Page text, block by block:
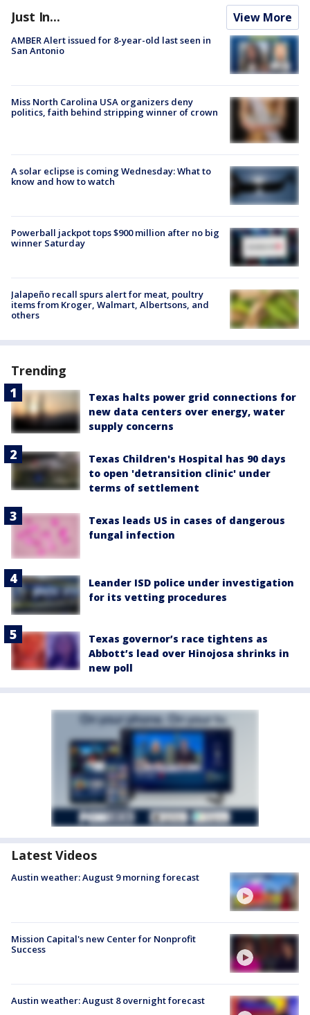
Just In... View More
AMBER Alert issued for 8-year-old last seen in
San Antonio
Miss North Carolina USA organizers deny
politics, faith behind stripping winner of crown
A solar eclipse is coming Wednesday: What to
know and how to watch
Powerball jackpot tops $900 million after no big
winner Saturday
Jalapeño recall spurs alert for meat, poultry
items from Kroger, Walmart, Albertsons, and
others
Trending
Texas halts power grid connections for
new data centers over energy, water
supply concerns
Texas Children's Hospital has 90 days
to open 'detransition clinic' under
terms of settlement
Texas leads US in cases of dangerous
fungal infection
Leander ISD police under investigation
for its vetting procedures
Texas governor’s race tightens as
Abbott’s lead over Hinojosa shrinks in
new poll
Latest Videos
Austin weather: August 9 morning forecast
Mission Capital's new Center for Nonprofit
Success
Austin weather: August 8 overnight forecast